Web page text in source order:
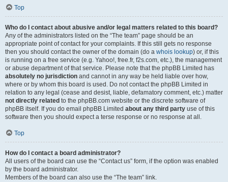
Top
Who do I contact about abusive and/or legal matters related to this board?
Any of the administrators listed on the “The team” page should be an
appropriate point of contact for your complaints. If this still gets no response
then you should contact the owner of the domain (do a whois lookup) or, if this
is running on a free service (e.g. Yahoo!, free.fr, f2s.com, etc.), the management
or abuse department of that service. Please note that the phpBB Limited has
absolutely no jurisdiction and cannot in any way be held liable over how,
where or by whom this board is used. Do not contact the phpBB Limited in
relation to any legal (cease and desist, liable, defamatory comment, etc.) matter
not directly related to the phpBB.com website or the discrete software of
phpBB itself. If you do email phpBB Limited about any third party use of this
software then you should expect a terse response or no response at all.
Top
How do I contact a board administrator?
All users of the board can use the “Contact us” form, if the option was enabled
by the board administrator.
Members of the board can also use the “The team” link.